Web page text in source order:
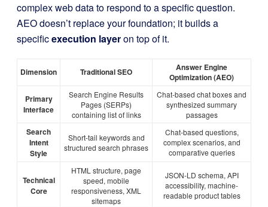
complex web data to respond to a specific question.
AEO doesn’t replace your foundation; it builds a
specificexecution layeron top of it.
Dimension Traditional SEO
Answer Engine
Optimization (AEO)
Primary
Interface
Search Engine Results
Pages (SERPs)
containing list of links
Chat-based chat boxes and
synthesized summary
passages
Search
Intent
Style
Short-tail keywords and
structured search phrases
Chat-based questions,
complex scenarios, and
comparative queries
Technical
Core
HTML structure, page
speed, mobile
responsiveness, XML
sitemaps
JSON-LD schema, API
accessibility, machine-
readable product tables